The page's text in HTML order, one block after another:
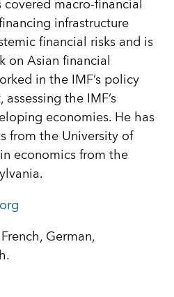
macro-financial
infrastructure
financial risks and is
on Asian financial
in the IMF’s policy
the IMF’s
economies. He has
from the University of
economics from the
German,